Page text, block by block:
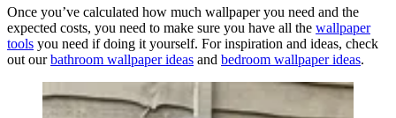
Once you’ve calculated how much wallpaper you need and the
expected costs, you need to make sure you have all the wallpaper
tools you need if doing it yourself. For inspiration and ideas, check
out ourbathroom wallpaper ideas and bedroom wallpaper ideas.